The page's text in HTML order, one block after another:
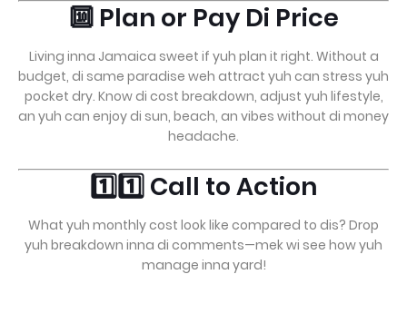
🔟 Plan or Pay Di Price
Living inna Jamaica sweet if yuh plan it right. Without a
budget, di same paradise weh attract yuh can stress yuh
pocket dry. Know di cost breakdown, adjust yuh lifestyle,
an yuh can enjoy di sun, beach, an vibes without di money
headache.
1️⃣1️⃣ Call to Action
What yuh monthly cost look like compared to dis? Drop
yuh breakdown inna di comments—mek wi see how yuh
manage inna yard!